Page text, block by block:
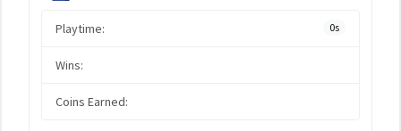
Playtime: 0s
Wins:
Coins Earned: